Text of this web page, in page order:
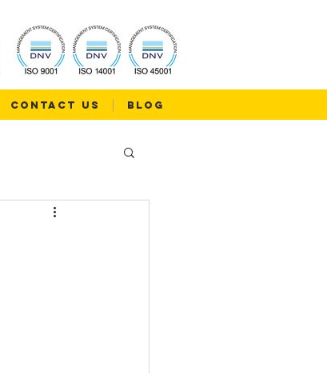
CONTACT US Blog